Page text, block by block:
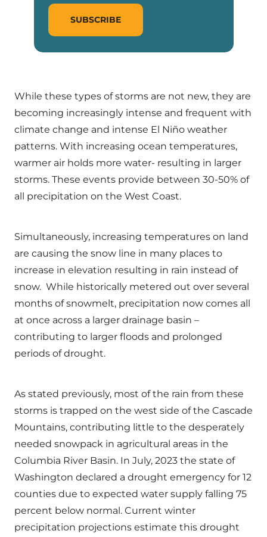
SUBSCRIBE
While these types of storms are not new, they are
becoming increasingly intense and frequent with
climate change and intense El Niño weather
patterns. With increasing ocean temperatures,
warmer air holds more water- resulting in larger
storms. These events provide between 30-50% of
all precipitation on the West Coast.
Simultaneously, increasing temperatures on land
are causing the snow line in many places to
increase in elevation resulting in rain instead of
snow. While historically metered out over several
months of snowmelt, precipitation now comes all
at once across a larger drainage basin –
contributing to larger floods and prolonged
periods of drought.
As stated previously, most of the rain from these
storms is trapped on the west side of the Cascade
Mountains, contributing little to the desperately
needed snowpack in agricultural areas in the
Columbia River Basin. In July, 2023 the state of
Washington declared a drought emergency for 12
counties due to expected water supply falling 75
percent below normal. Current winter
precipitation projections estimate this drought